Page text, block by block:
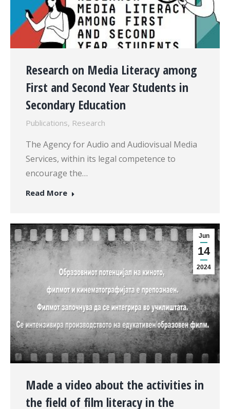
Research on Media Literacy among
First and Second Year Students in
Secondary Education
Publications, Research
The Agency for Audio and Audiovisual Media
Services, within its legal competence to
encourage the…
Read More
Jun
14
2024
Made a video about the activities in
the field of film literacy in the